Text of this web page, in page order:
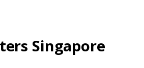
Singapore